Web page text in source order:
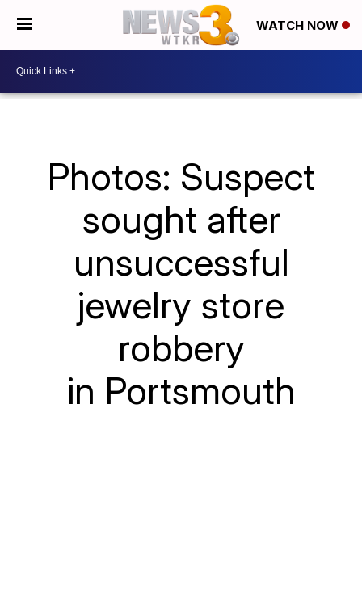
WATCH NOW
Photos: Suspect
sought after
unsuccessful
jewelry store
robbery
in Portsmouth